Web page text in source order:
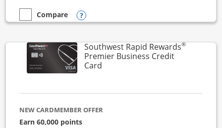
empty checkbox
Compare
Compare the Southwest Rapid Rewards Performance
Opens compare popup dialog
Southwest Rapid Rewards®
Premier Business Credit
CardLinks to product page
NEW CARDMEMBER OFFER
Earn 60,000 points